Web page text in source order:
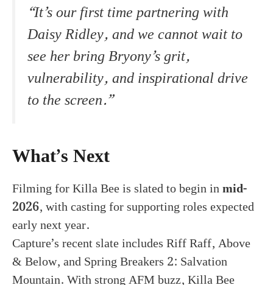
“It’s our first time partnering with
Daisy Ridley, and we cannot wait to
see her bring Bryony’s grit,
vulnerability, and inspirational drive
to the screen.”
What’s Next
Filming for Killa Bee is slated to begin inmid-
2026, with casting for supporting roles expected
early next year.
Capture’s recent slate includes Riff Raff, Above
& Below, and Spring Breakers 2: Salvation
Mountain. With strong AFM buzz, Killa Bee